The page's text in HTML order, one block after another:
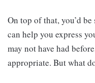
On top of that, you’d
can help you express
may not have had
appropriate. But what